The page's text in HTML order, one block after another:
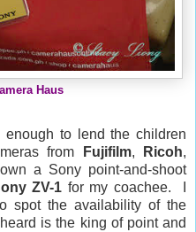
Haus
to lend the children
from
Fujifilm, Ricoh,
a Sony point-and-shoot
ZV-1 for my coachee. I
spot the availability of the
is the king of point and